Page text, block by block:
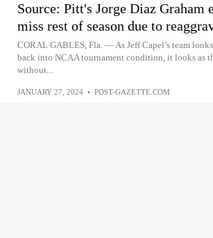
Source: Pitt's Jorge Diaz Graham
miss rest of season due to
CORAL GABLES, Fla. — As Jeff Capel’s team
back into NCAA tournament condition, it looks as
without...
JANUARY 27, 2024 • POST-GAZETTE.COM